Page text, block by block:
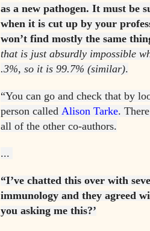
as a new pathogen. It must be
when it is cut up by your
won’t find mostly the same
that is just absurdly impossible
.3%, so it is 99.7% (similar).
“You can go and check that by
person called Alison Tarke.
all of the other co-authors.
...
“I’ve chatted this over with
immunology and they agreed
you asking me this?’